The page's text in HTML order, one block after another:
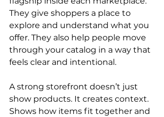
They give shoppers a place to
explore and understand what you
offer. They also help people move
through your catalog in a way that
feels clear and intentional.
A strong storefront doesn’t just
show products. It creates context.
Shows how items fit together and